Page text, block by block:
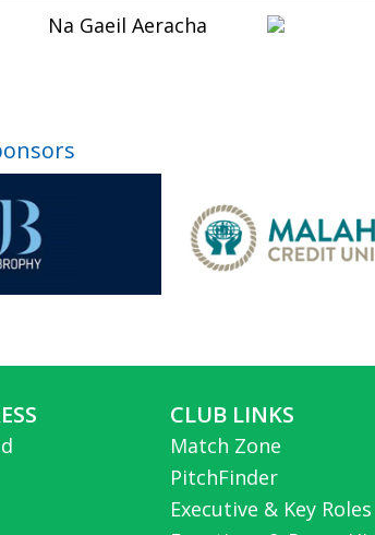
Na Gaeil Aeracha
CLUB LINKS
Match Zone
PitchFinder
Executive & Key Roles